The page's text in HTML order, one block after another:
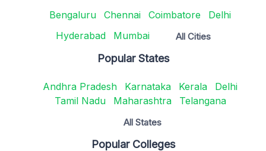
Bengaluru Chennai Coimbatore
Delhi
Hyderabad
Mumbai All Cities
Popular States
Andhra Pradesh Karnataka Kerala
Delhi
Tamil Nadu
Maharashtra Telangana
All States
Popular Colleges